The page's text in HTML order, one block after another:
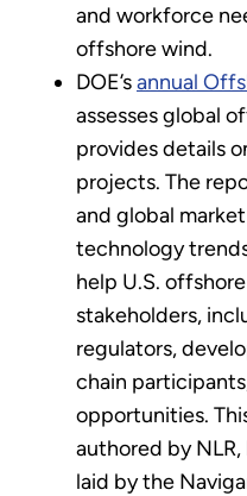
and workforce
offshore wind.
DOE’sannual
assesses global
provides details
projects. The
and global
technology
help U.S.
stakeholders,
regulators,
chain
opportunities.
authored by
laid by the